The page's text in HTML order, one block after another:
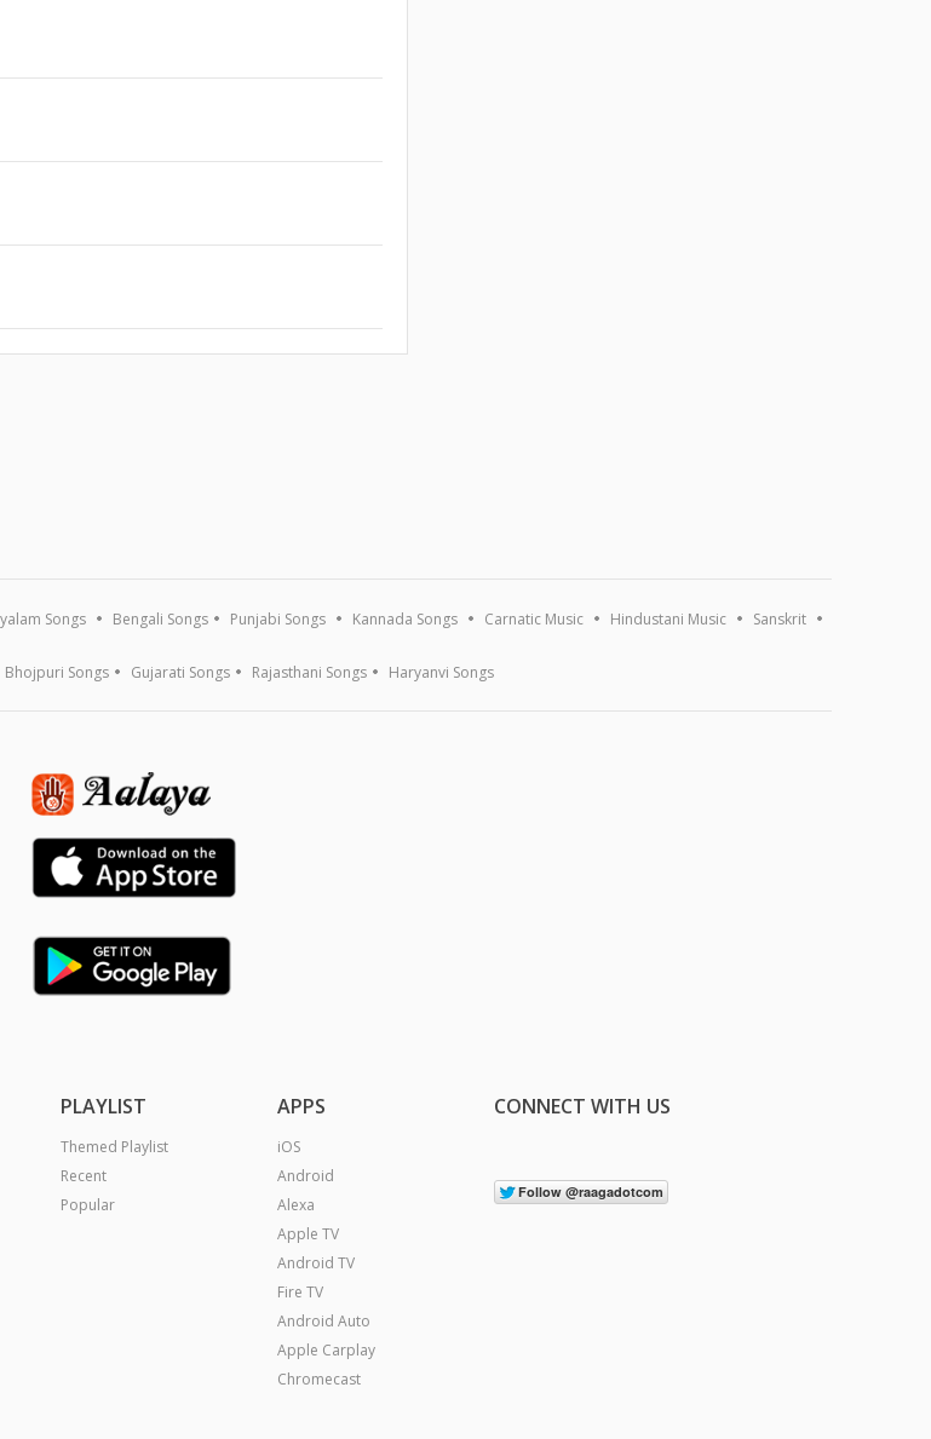
Songs Bengali Songs Punjabi Songs Kannada Songs Carnatic Music Hindustani Music Sanskrit
Bhojpuri Songs Gujarati Songs Rajasthani Songs Haryanvi Songs
PLAYLIST
Themed Playlist
Recent
Popular
APPS
iOS
Android
Alexa
Apple TV
Android TV
Fire TV
Android Auto
Apple Carplay
Chromecast
CONNECT WITH US